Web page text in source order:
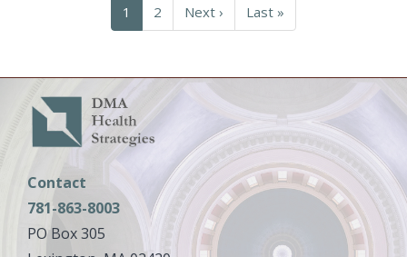
Current
page
1 Page
2
Next
page
Next ›
Last
page
Last »
Contact
781-863-8003
PO Box 305